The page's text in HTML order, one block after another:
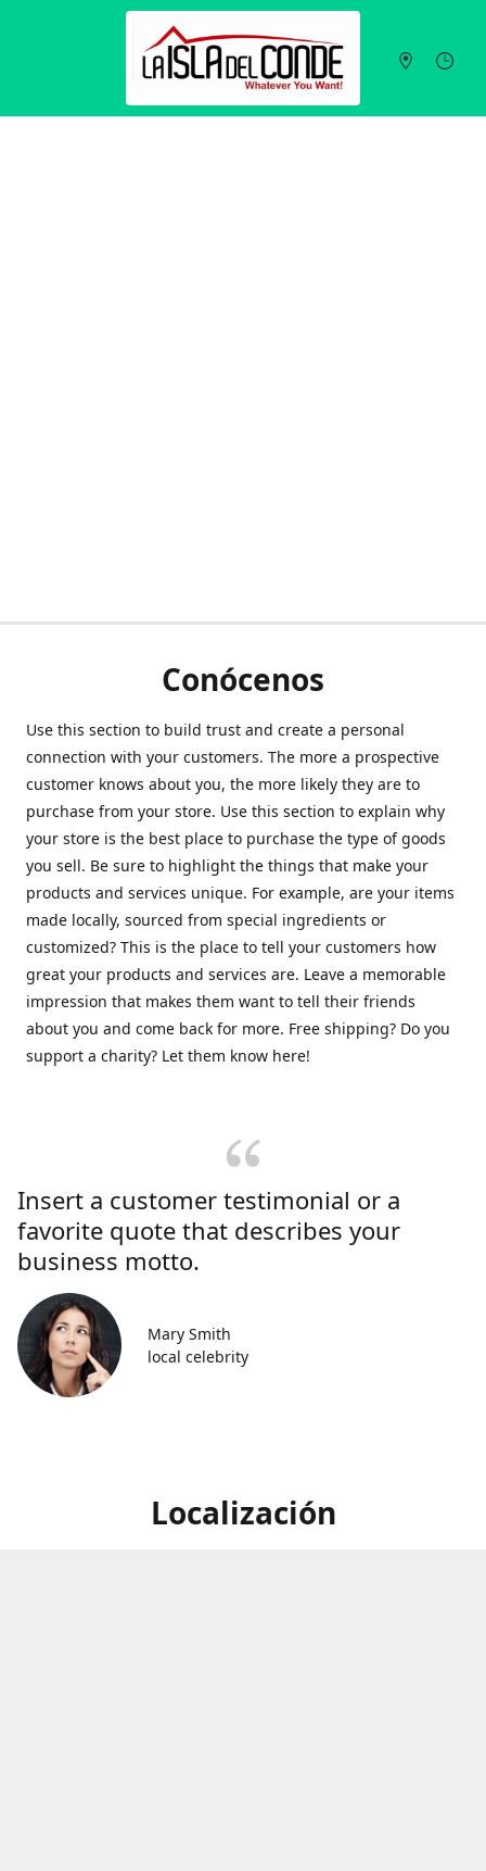
Conócenos
Use this section to build trust and create a personal
connection with your customers. The more a prospective
customer knows about you, the more likely they are to
purchase from your store. Use this section to explain why
your store is the best place to purchase the type of goods
you sell. Be sure to highlight the things that make your
products and services unique. For example, are your items
made locally, sourced from special ingredients or
customized? This is the place to tell your customers how
great your products and services are. Leave a memorable
impression that makes them want to tell their friends
about you and come back for more. Free shipping? Do you
support a charity? Let them know here!
Insert a customer testimonial or a
favorite quote that describes your
business motto.
Mary Smith
local celebrity
Localización